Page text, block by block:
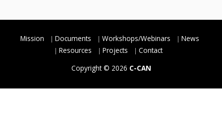
Mission Documents Workshops/Webinars
News
Resources
Projects
Contact
Copyright © 2026 C-CAN